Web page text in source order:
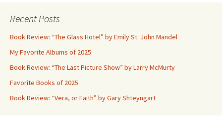
Recent Posts
Book Review: “The Glass Hotel” by Emily St. John Mandel
My Favorite Albums of 2025
Book Review: “The Last Picture Show” by Larry McMurty
Favorite Books of 2025
Book Review: “Vera, or Faith” by Gary Shteyngart